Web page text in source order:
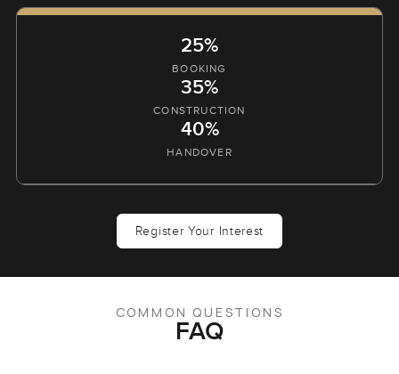
25%
BOOKING
35%
CONSTRUCTION
40%
HANDOVER
Register Your Interest
COMMON QUESTIONS
FAQ